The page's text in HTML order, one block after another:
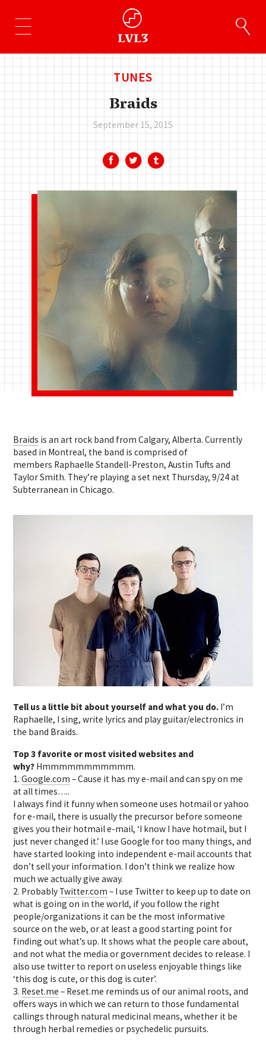
TUNES
Braids
September 15, 2015
Braids is an art rock band from Calgary, Alberta. Currently
based in Montreal, the band is comprised of
members Raphaelle Standell-Preston, Austin Tufts and
Taylor Smith. They’re playing a set next Thursday, 9/24 at
Subterranean in Chicago.
Tell us a little bit about yourself and what you do. I’m
Raphaelle, I sing, write lyrics and play guitar/electronics in
the band Braids.
Top 3 favorite or most visited websites and
why? Hmmmmmmmmmmm.
1.Google.com – Cause it has my e-mail and can spy on me
at all times…..
I always find it funny when someone uses hotmail or yahoo
for e-mail, there is usually the precursor before someone
gives you their hotmail e-mail, ‘I know I have hotmail, but I
just never changed it.’ I use Google for too many things, and
have started looking into independent e-mail accounts that
don’t sell your information. I don’t think we realize how
much we actually give away.
2. Probably Twitter.com – I use Twitter to keep up to date on
what is going on in the world, if you follow the right
people/organizations it can be the most informative
source on the web, or at least a good starting point for
finding out what’s up. It shows what the people care about,
and not what the media or government decides to release. I
also use twitter to report on useless enjoyable things like
‘this dog is cute, or this dog is cuter’.
3. Reset.me – Reset.me reminds us of our animal roots, and
offers ways in which we can return to those fundamental
callings through natural medicinal means, whether it be
through herbal remedies or psychedelic pursuits.